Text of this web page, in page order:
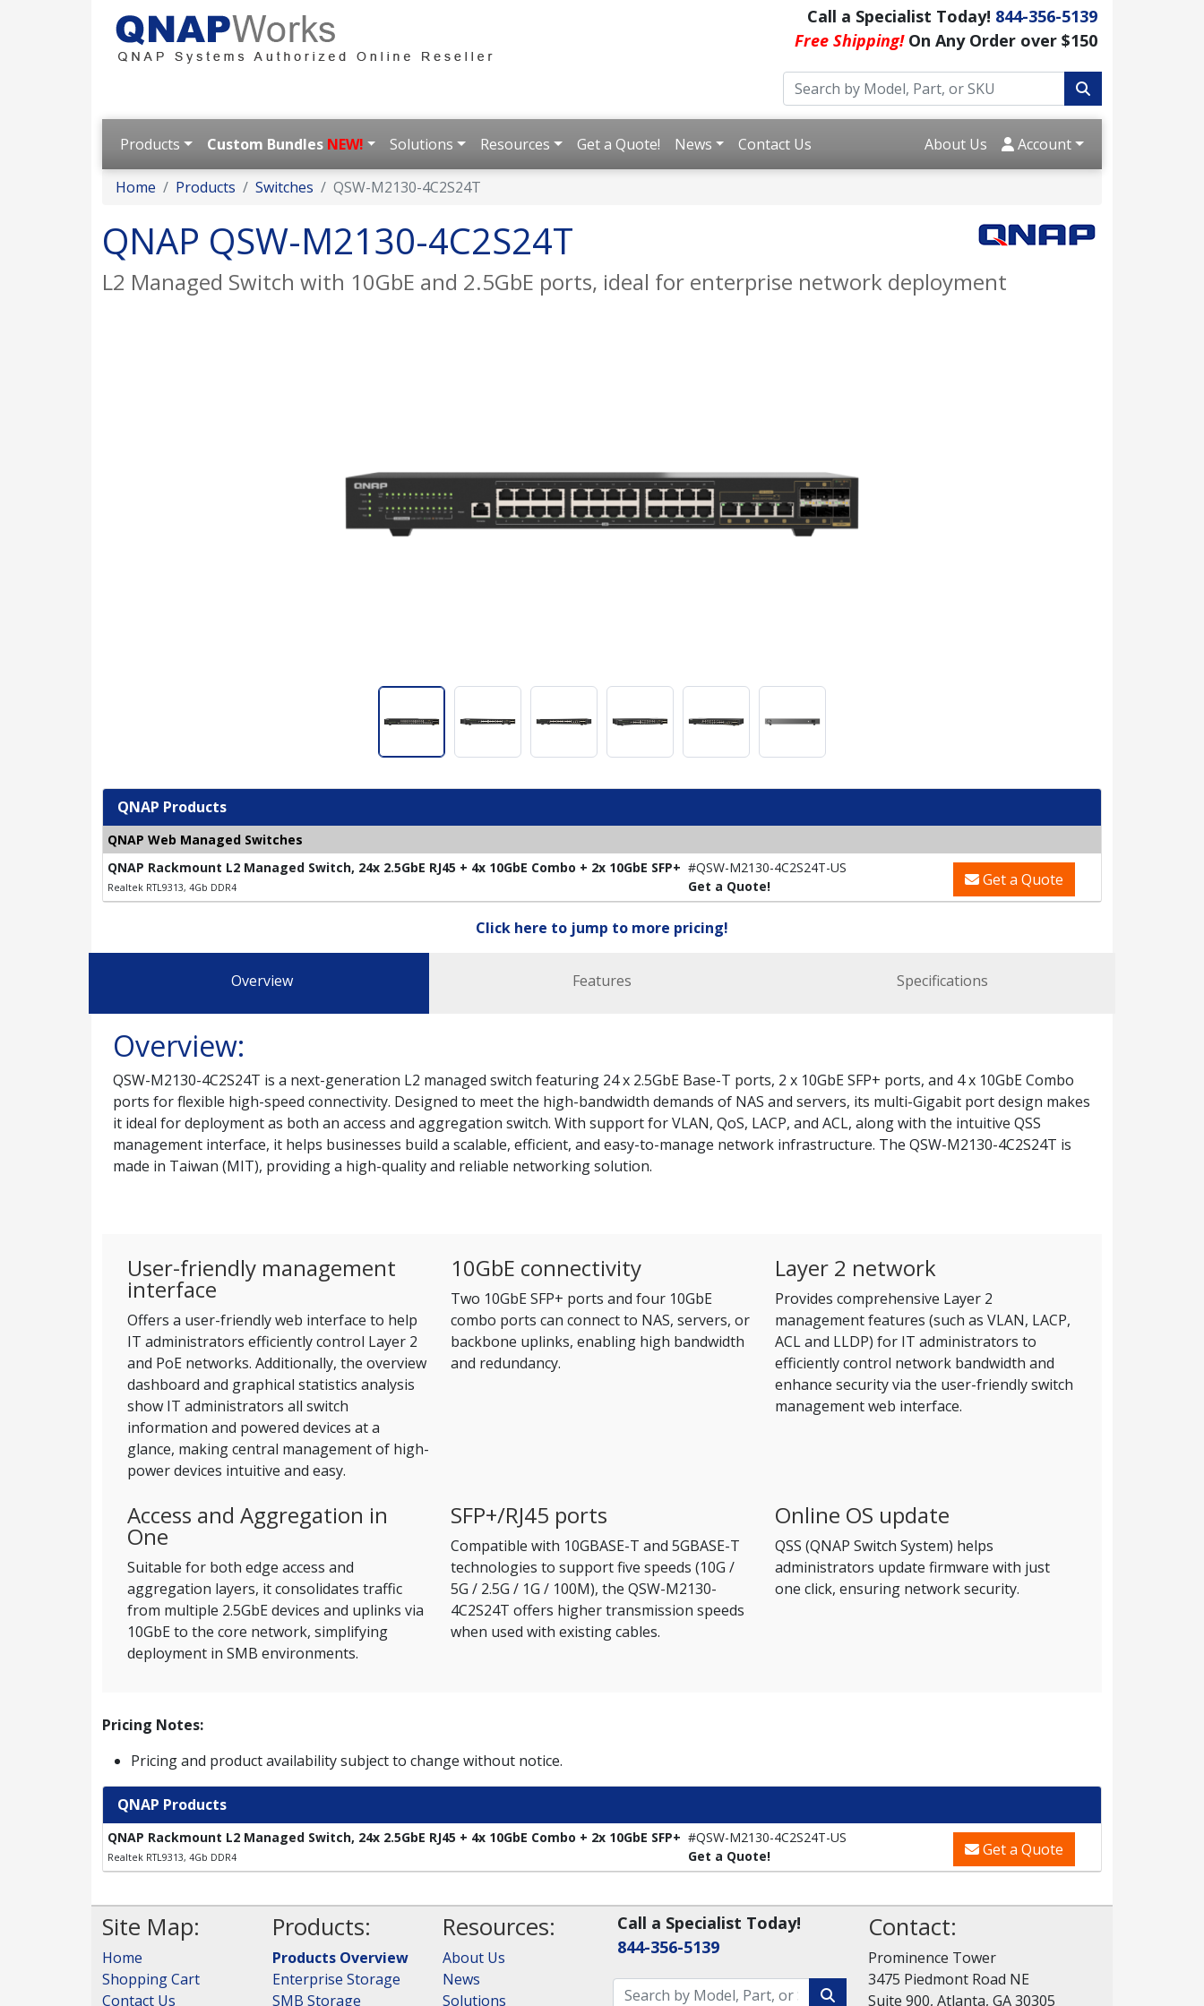
Call a Specialist Today! 844-356-5139
Free Shipping!On Any Order over $150
Products Custom Bundles NEW! Solutions Resources Get a Quote! News Contact Us About Us Account
Home Products Switches QSW-M2130-4C2S24T
QNAP QSW-M2130-4C2S24T
L2 Managed Switch with 10GbE and 2.5GbE ports, ideal for enterprise network deployment
QNAP Products
QNAP Web Managed Switches
QNAP Rackmount L2 Managed Switch, 24x 2.5GbE RJ45 + 4x 10GbE Combo + 2x 10GbE SFP+
Realtek RTL9313, 4Gb DDR4
#QSW-M2130-4C2S24T-US
Get a Quote!
Get a Quote
Click here to jump to more pricing!
Overview Features Specifications
Overview:
QSW-M2130-4C2S24T is a next-generation L2 managed switch featuring 24 x 2.5GbE Base-T ports, 2 x 10GbE SFP+ ports, and 4 x 10GbE Combo
ports for flexible high-speed connectivity. Designed to meet the high-bandwidth demands of NAS and servers, its multi-Gigabit port design makes
it ideal for deployment as both an access and aggregation switch. With support for VLAN, QoS, LACP, and ACL, along with the intuitive QSS
management interface, it helps businesses build a scalable, efficient, and easy-to-manage network infrastructure. The QSW-M2130-4C2S24T is
made in Taiwan (MIT), providing a high-quality and reliable networking solution.
User-friendly management
interface
Offers a user-friendly web interface to help
IT administrators efficiently control Layer 2
and PoE networks. Additionally, the overview
dashboard and graphical statistics analysis
show IT administrators all switch
information and powered devices at a
glance, making central management of high-
power devices intuitive and easy.
10GbE connectivity
Two 10GbE SFP+ ports and four 10GbE
combo ports can connect to NAS, servers, or
backbone uplinks, enabling high bandwidth
and redundancy.
Layer 2 network
Provides comprehensive Layer 2
management features (such as VLAN, LACP,
ACL and LLDP) for IT administrators to
efficiently control network bandwidth and
enhance security via the user-friendly switch
management web interface.
Access and Aggregation in
One
Suitable for both edge access and
aggregation layers, it consolidates traffic
from multiple 2.5GbE devices and uplinks via
10GbE to the core network, simplifying
deployment in SMB environments.
SFP+/RJ45 ports
Compatible with 10GBASE-T and 5GBASE-T
technologies to support five speeds (10G /
5G / 2.5G / 1G / 100M), the QSW-M2130-
4C2S24T offers higher transmission speeds
when used with existing cables.
Online OS update
QSS (QNAP Switch System) helps
administrators update firmware with just
one click, ensuring network security.
Pricing Notes:
Pricing and product availability subject to change without notice.
QNAP Products
QNAP Rackmount L2 Managed Switch, 24x 2.5GbE RJ45 + 4x 10GbE Combo + 2x 10GbE SFP+
Realtek RTL9313, 4Gb DDR4
#QSW-M2130-4C2S24T-US
Get a Quote!
Get a Quote
Site Map:
Home
Shopping Cart
Contact Us
Products:
Products Overview
Enterprise Storage
SMB Storage
Resources:
About Us
News
Solutions
Call a Specialist Today!
844-356-5139
Contact:
Prominence Tower
3475 Piedmont Road NE
Suite 900, Atlanta, GA 30305